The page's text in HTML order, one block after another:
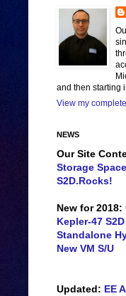
and then starting
View my
NEWS
Our Site
Storage
S2D.Rocks!
New for 2018:
Kepler-47
Standalone
New VM S/U
Updated: EE